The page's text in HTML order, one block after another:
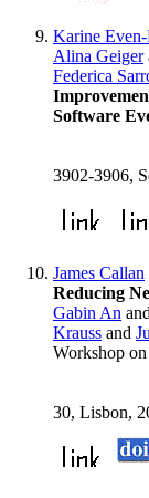
Karine
Alina Geiger
Federica
Software
3902-3906,
James Callan
Reducing
Gabin An and
Krauss and
Workshop
30, Lisbon,